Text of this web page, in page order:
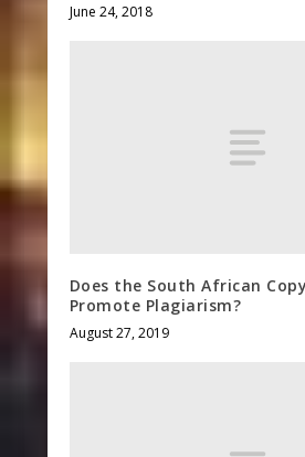
June 24, 2018
Does the South African
Promote Plagiarism?
August 27, 2019